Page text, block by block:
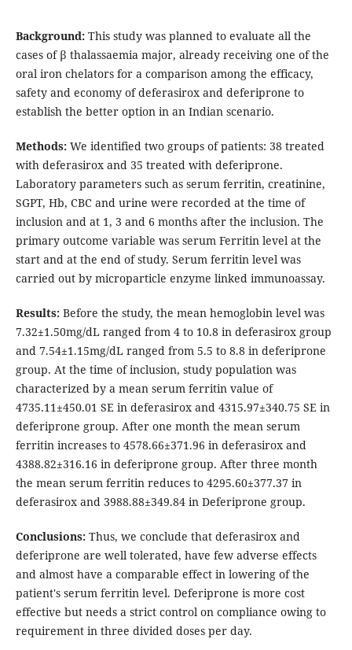
Background: This study was planned to evaluate all the
cases of β thalassaemia major, already receiving one of the
oral iron chelators for a comparison among the efficacy,
safety and economy of deferasirox and deferiprone to
establish the better option in an Indian scenario.
Methods:We identified two groups of patients: 38 treated
with deferasirox and 35 treated with deferiprone.
Laboratory parameters such as serum ferritin, creatinine,
SGPT, Hb, CBC and urine were recorded at the time of
inclusion and at 1, 3 and 6 months after the inclusion. The
primary outcome variable was serum Ferritin level at the
start and at the end of study. Serum ferritin level was
carried out by microparticle enzyme linked immunoassay.
Results:Before the study, the mean hemoglobin level was
7.32±1.50mg/dL ranged from 4 to 10.8 in deferasirox group
and 7.54±1.15mg/dL ranged from 5.5 to 8.8 in deferiprone
group. At the time of inclusion, study population was
characterized by a mean serum ferritin value of
4735.11±450.01 SE in deferasirox and 4315.97±340.75 SE in
deferiprone group. After one month the mean serum
ferritin increases to 4578.66±371.96 in deferasirox and
4388.82±316.16 in deferiprone group. After three month
the mean serum ferritin reduces to 4295.60±377.37 in
deferasirox and 3988.88±349.84 in Deferiprone group.
Conclusions:Thus, we conclude that deferasirox and
deferiprone are well tolerated, have few adverse effects
and almost have a comparable effect in lowering of the
patient's serum ferritin level. Deferiprone is more cost
effective but needs a strict control on compliance owing to
requirement in three divided doses per day.